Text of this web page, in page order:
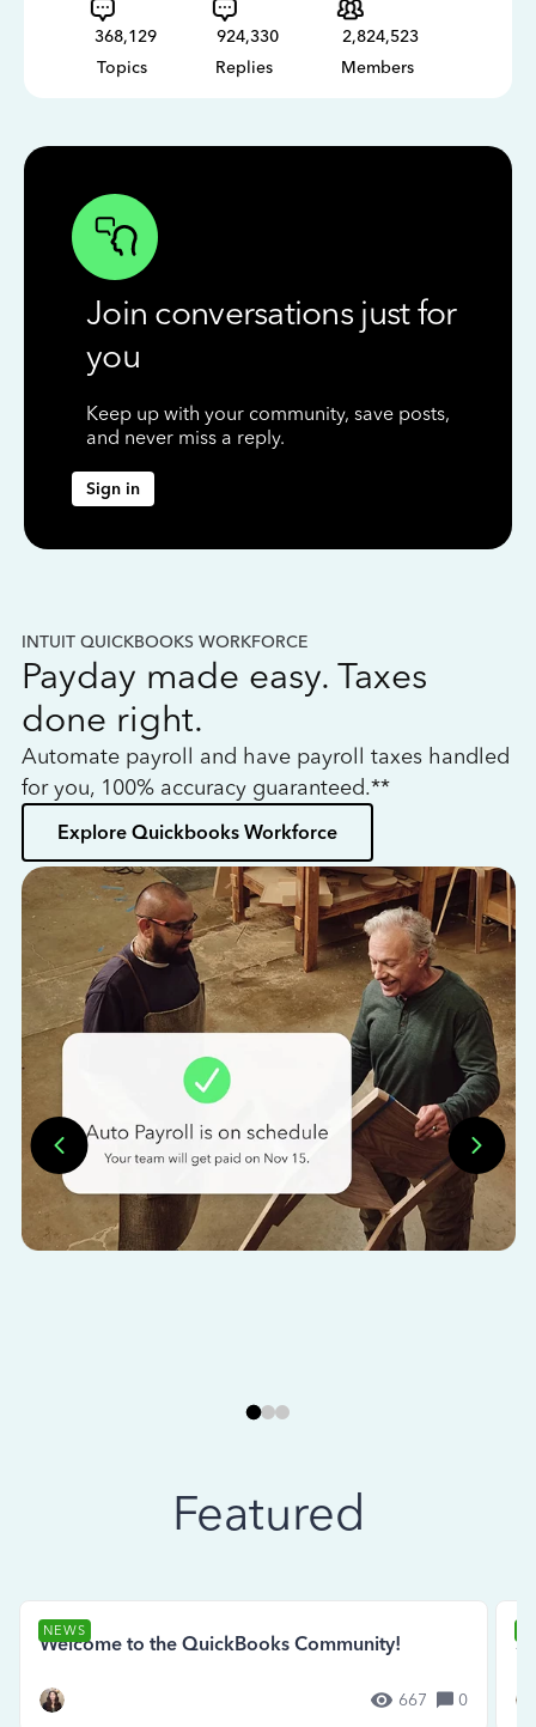
368,129
Topics
924,330
Replies
2,824,523
Members
Join conversations just for
you
Keep up with your community, save posts,
and never miss a reply.
Sign in
INTUIT QUICKBOOKS WORKFORCE
Payday made easy. Taxes
done right.
Automate payroll and have payroll taxes handled
for you, 100% accuracy guaranteed.**
Explore Quickbooks Workforce
Featured
NEWS
Welcome to the QuickBooks Community!
667 0